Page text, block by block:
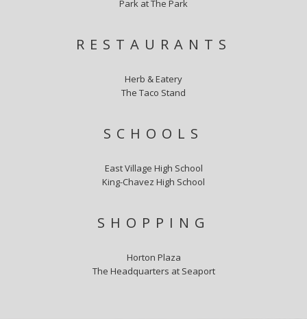
Park at The Park
RESTAURANTS
Herb & Eatery
The Taco Stand
SCHOOLS
East Village High School
King-Chavez High School
SHOPPING
Horton Plaza
The Headquarters at Seaport